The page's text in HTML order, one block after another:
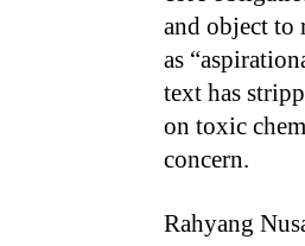
and object to
as
text has
on toxic
concern.
Rahyang